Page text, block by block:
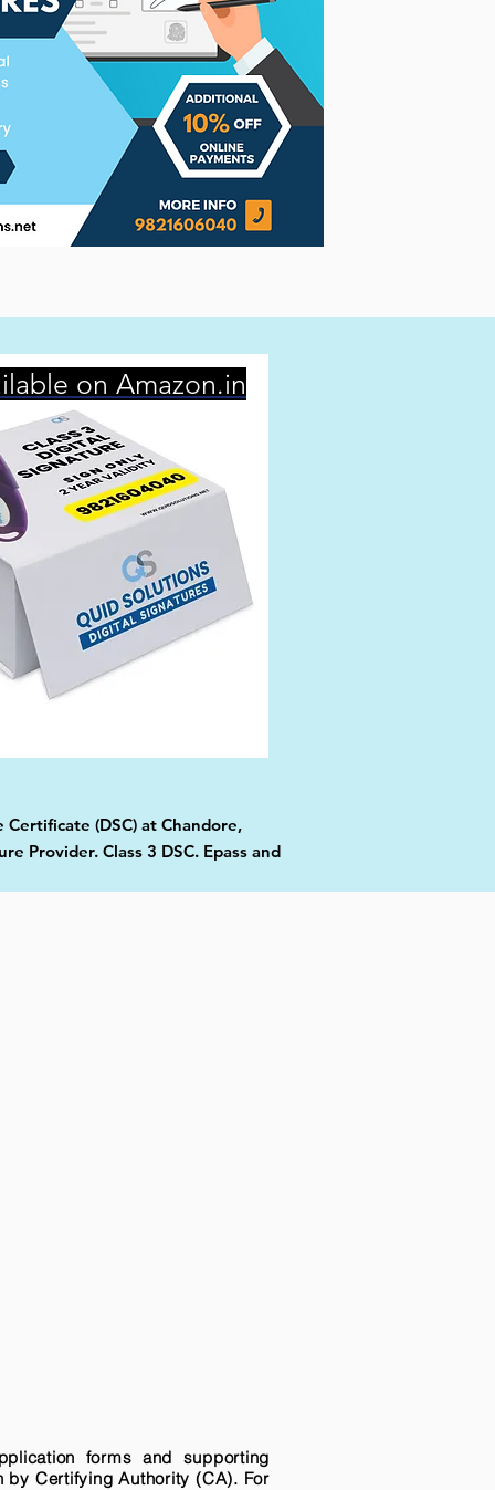
on Amazon.in
(DSC) at Chandore,
Provider. Class 3 DSC. Epass and
forms and supporting
Certifying Authority (CA). For